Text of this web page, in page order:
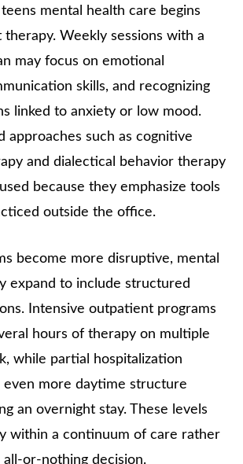
teens mental health care begins
Weekly sessions with a
may focus on emotional
skills, and recognizing
linked to anxiety or low mood.
approaches such as cognitive
and dialectical behavior therapy
because they emphasize tools
outside the office.
become more disruptive, mental
expand to include structured
Intensive outpatient programs
hours of therapy on multiple
while partial hospitalization
even more daytime structure
an overnight stay. These levels
within a continuum of care rather
or-nothing decision.